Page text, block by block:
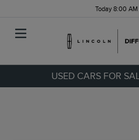
Today 8:00
USED CARS FOR